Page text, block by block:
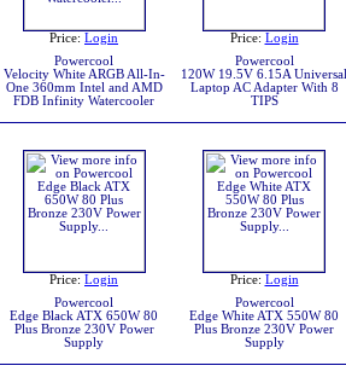
Price: Login
Powercool
Velocity White ARGB All-In-
One 360mm Intel and AMD
FDB Infinity Watercooler
Price: Login
Powercool
120W 19.5V 6.15A Universal
Laptop AC Adapter With 8
TIPS
Price: Login
Powercool
Edge Black ATX 650W 80
Plus Bronze 230V Power
Supply
Price: Login
Powercool
Edge White ATX 550W 80
Plus Bronze 230V Power
Supply